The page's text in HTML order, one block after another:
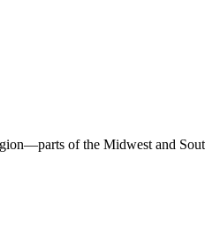
of the Midwest and